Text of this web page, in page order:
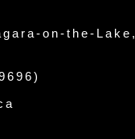
on-the-Lake,